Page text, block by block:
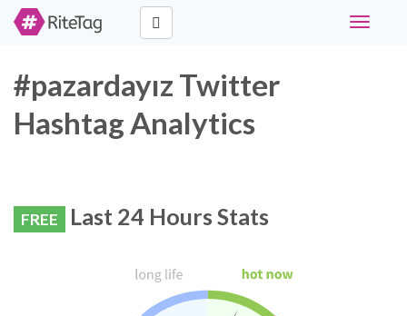
Toggle
#pazardayız Twitter
Hashtag Analytics
FREE Last 24 Hours Stats